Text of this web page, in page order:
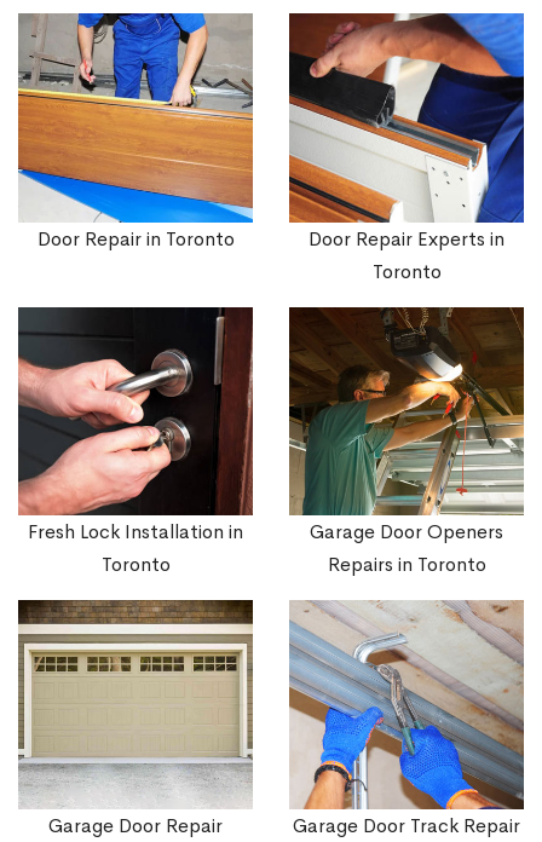
Door Repair in Toronto
Door Repair Experts in
Toronto
Fresh Lock Installation in
Toronto
Garage Door Openers
Repairs in Toronto
Garage Door Repair
Garage Door Track Repair